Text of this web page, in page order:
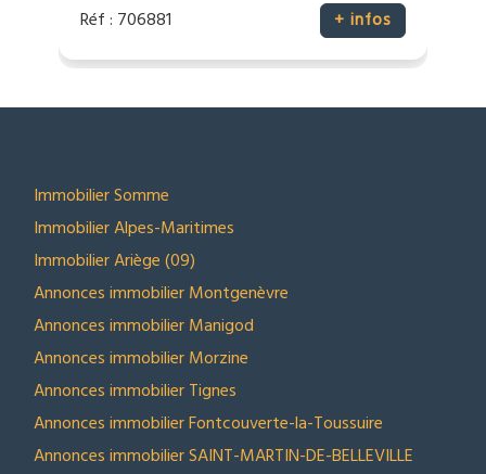
Réf : 706881 + infos
Immobilier Somme
Immobilier Alpes-Maritimes
Immobilier Ariège (09)
Annonces immobilier Montgenèvre
Annonces immobilier Manigod
Annonces immobilier Morzine
Annonces immobilier Tignes
Annonces immobilier Fontcouverte-la-Toussuire
Annonces immobilier SAINT-MARTIN-DE-BELLEVILLE